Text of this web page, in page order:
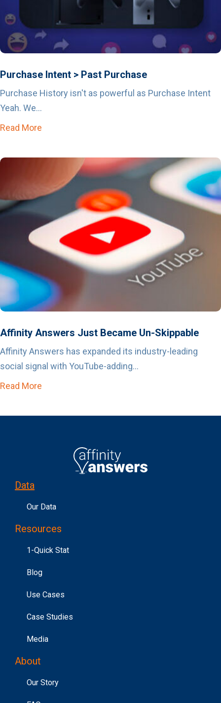
Purchase Intent > Past Purchase
Purchase History isn't as powerful as Purchase Intent
Yeah. We...
Read More
Affinity Answers Just Became Un-Skippable
Affinity Answers has expanded its industry-leading
social signal with YouTube-adding...
Read More
Data
Our Data
Resources
1-Quick Stat
Blog
Use Cases
Case Studies
Media
About
Our Story